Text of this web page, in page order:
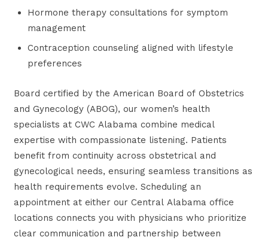
Hormone therapy consultations for symptom
management
Contraception counseling aligned with lifestyle
preferences
Board certified by the American Board of Obstetrics
and Gynecology (ABOG), our women’s health
specialists at CWC Alabama combine medical
expertise with compassionate listening. Patients
benefit from continuity across obstetrical and
gynecological needs, ensuring seamless transitions as
health requirements evolve. Scheduling an
appointment at either our Central Alabama office
locations connects you with physicians who prioritize
clear communication and partnership between